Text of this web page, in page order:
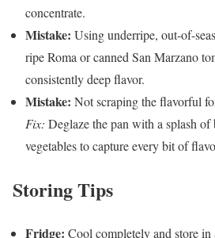
concentrate.
Mistake: Using underripe, out-of-
ripe Roma or canned San Marzano
consistently deep flavor.
Mistake: Not scraping the flavorful
Fix: Deglaze the pan with a splash
vegetables to capture every bit of
Storing Tips
Fridge: Cool completely and store